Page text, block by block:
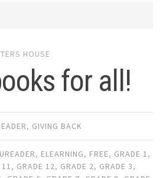
HOUSE
for all!
, GIVING BACK
, ELEARNING, FREE, GRADE 1,
11, GRADE 12, GRADE 2, GRADE 3,